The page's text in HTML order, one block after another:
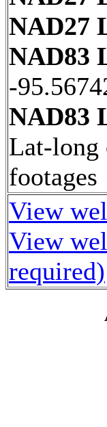
NAD27
NAD83
-
NAD83
Lat-long
footages
View
View
required)